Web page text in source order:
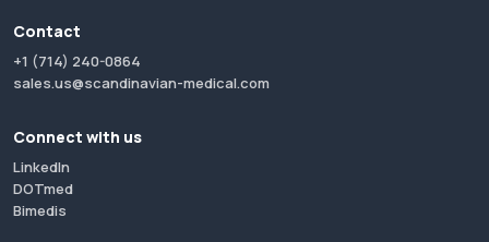
Contact
+1 (714) 240-0864
sales.us@scandinavian-medical.com
Connect with us
LinkedIn
DOTmed
Bimedis